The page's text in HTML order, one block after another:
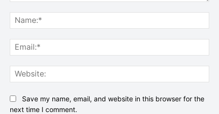
Save my name, email, and website in this browser for the
next time I comment.